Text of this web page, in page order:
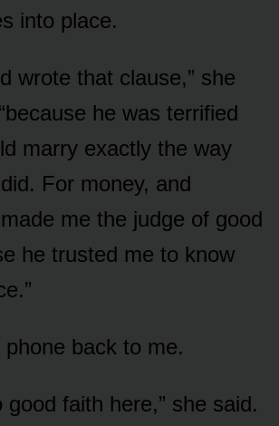
into place.
wrote that clause,” she
he was terrified
marry exactly the way
For money, and
me the judge of good
he trusted me to know
back to me.
good faith here,” she said.